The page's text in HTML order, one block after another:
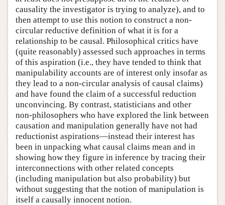
causality the investigator is trying to analyze), and to
then attempt to use this notion to construct a non-
circular reductive definition of what it is for a
relationship to be causal. Philosophical critics have
(quite reasonably) assessed such approaches in terms
of this aspiration (i.e., they have tended to think that
manipulability accounts are of interest only insofar as
they lead to a non-circular analysis of causal claims)
and have found the claim of a successful reduction
unconvincing. By contrast, statisticians and other
non-philosophers who have explored the link between
causation and manipulation generally have not had
reductionist aspirations—instead their interest has
been in unpacking what causal claims mean and in
showing how they figure in inference by tracing their
interconnections with other related concepts
(including manipulation but also probability) but
without suggesting that the notion of manipulation is
itself a causally innocent notion.